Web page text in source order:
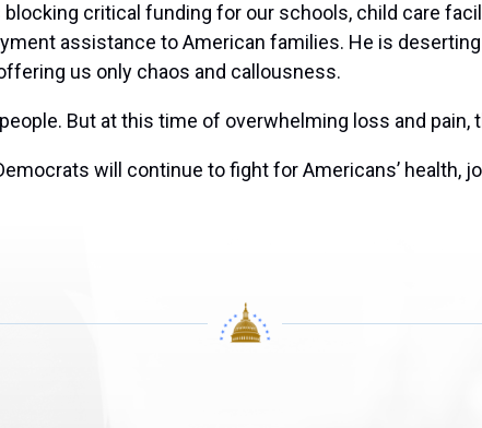
critical funding for our schools, child care
assistance to American families. He is
us only chaos and callousness.
But at this time of overwhelming loss and pain,
will continue to fight for Americans’ health,